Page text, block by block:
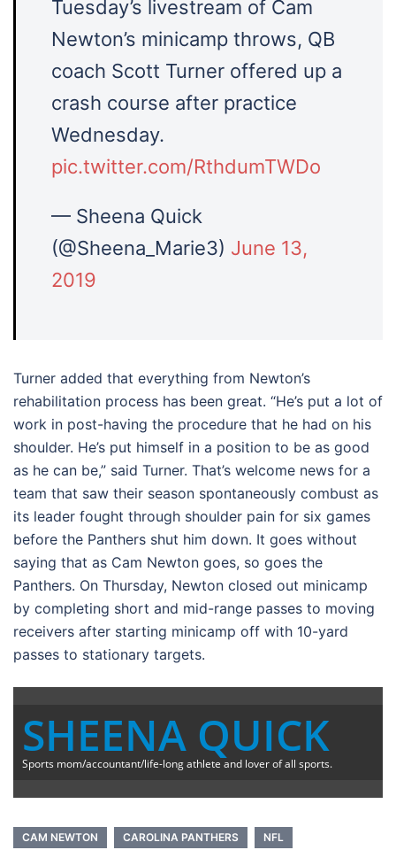
Tuesday’s livestream of Cam
Newton’s minicamp throws, QB
coach Scott Turner offered up a
crash course after practice
Wednesday.
pic.twitter.com/RthdumTWDo
— Sheena Quick
(@Sheena_Marie3) June 13,
2019
Turner added that everything from Newton’s
rehabilitation process has been great. “He’s put a lot of
work in post-having the procedure that he had on his
shoulder. He’s put himself in a position to be as good
as he can be,” said Turner. That’s welcome news for a
team that saw their season spontaneously combust as
its leader fought through shoulder pain for six games
before the Panthers shut him down. It goes without
saying that as Cam Newton goes, so goes the
Panthers. On Thursday, Newton closed out minicamp
by completing short and mid-range passes to moving
receivers after starting minicamp off with 10-yard
passes to stationary targets.
SHEENA QUICK
Sports mom/accountant/life-long athlete and lover of all sports.
CAM NEWTON CAROLINA PANTHERS NFL